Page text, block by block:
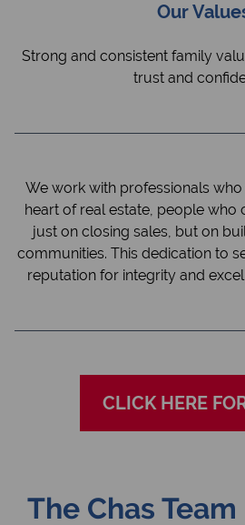
Our
Strong and consistent family
trust and
We work with professionals
heart of real estate, people who
just on closing sales, but on
communities. This dedication to
reputation for integrity and
CLICK HERE
The Chas Team